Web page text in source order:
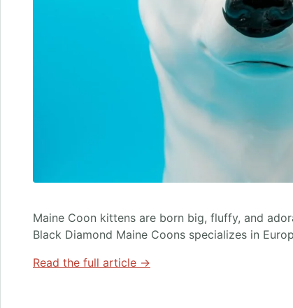
Maine Coon kittens are born big, fluffy, and
Black Diamond Maine Coons specializes in
Read the full article →